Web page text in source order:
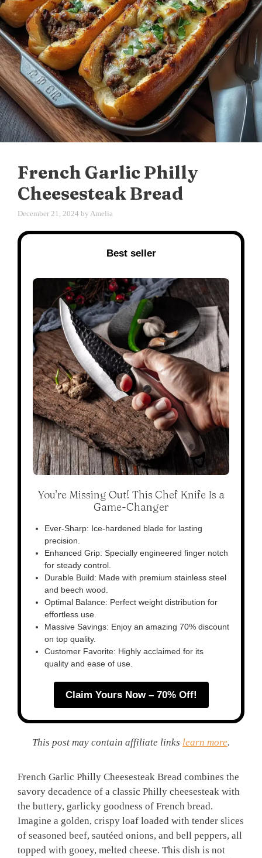
French Garlic Philly
Cheesesteak Bread
December 21, 2024 by Amelia
Best seller
You’re Missing Out! This Chef Knife Is a
Game-Changer
Ever-Sharp: Ice-hardened blade for lasting
precision.
Enhanced Grip: Specially engineered finger notch
for steady control.
Durable Build: Made with premium stainless steel
and beech wood.
Optimal Balance: Perfect weight distribution for
effortless use.
Massive Savings: Enjoy an amazing 70% discount
on top quality.
Customer Favorite: Highly acclaimed for its
quality and ease of use.
Claim Yours Now – 70% Off!
This post may contain affiliate links learn more.
French Garlic Philly Cheesesteak Bread combines the
savory decadence of a classic Philly cheesesteak with
the buttery, garlicky goodness of French bread.
Imagine a golden, crispy loaf loaded with tender slices
of seasoned beef, sautéed onions, and bell peppers, all
topped with gooey, melted cheese. This dish is not